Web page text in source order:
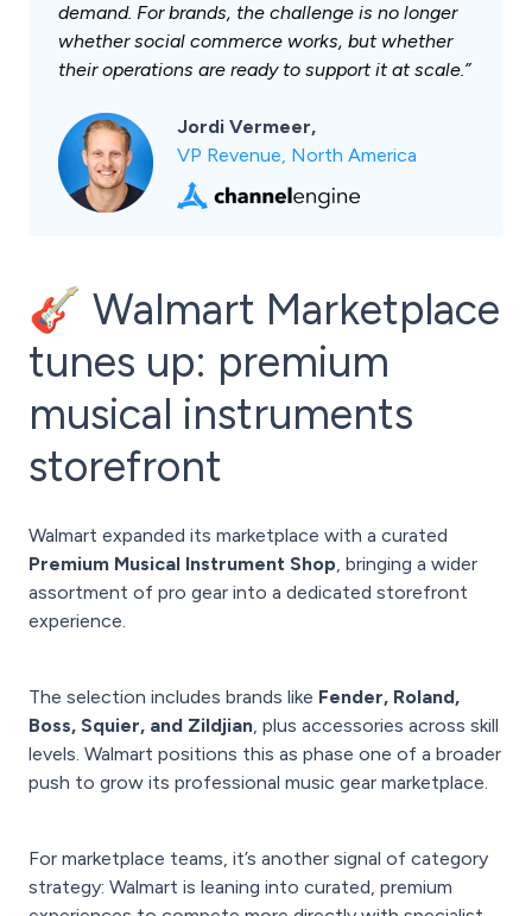
demand. For brands, the challenge is no longer
whether social commerce works, but whether
their operations are ready to support it at scale.”
Jordi Vermeer,
VP Revenue, North America
🎸 Walmart Marketplace
tunes up: premium
musical instruments
storefront
Walmart expanded its marketplace with a curated
Premium Musical Instrument Shop, bringing a wider
assortment of pro gear into a dedicated storefront
experience.
The selection includes brands like Fender, Roland,
Boss, Squier, and Zildjian, plus accessories across skill
levels. Walmart positions this as phase one of a broader
push to grow its professional music gear marketplace.
For marketplace teams, it’s another signal of category
strategy: Walmart is leaning into curated, premium